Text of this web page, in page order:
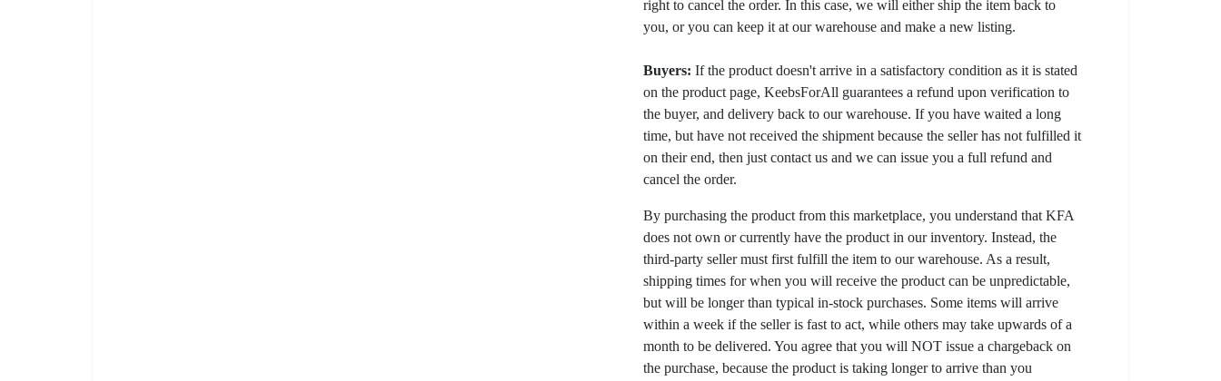
right to cancel the order. In this case, we will either ship the item back to
you, or you can keep it at our warehouse and make a new listing.
Buyers: If the product doesn't arrive in a satisfactory condition as it is stated
on the product page, KeebsForAll guarantees a refund upon verification to
the buyer, and delivery back to our warehouse. If you have waited a long
time, but have not received the shipment because the seller has not fulfilled it
on their end, then just contact us and we can issue you a full refund and
cancel the order.
By purchasing the product from this marketplace, you understand that KFA
does not own or currently have the product in our inventory. Instead, the
third-party seller must first fulfill the item to our warehouse. As a result,
shipping times for when you will receive the product can be unpredictable,
but will be longer than typical in-stock purchases. Some items will arrive
within a week if the seller is fast to act, while others may take upwards of a
month to be delivered. You agree that you will NOT issue a chargeback on
the purchase, because the product is taking longer to arrive than you